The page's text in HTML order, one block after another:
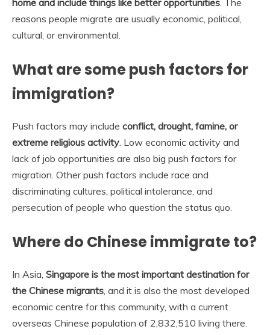
home and include things like better opportunities. The
reasons people migrate are usually economic, political,
cultural, or environmental.
What are some push factors for
immigration?
Push factors may include conflict, drought, famine, or
extreme religious activity. Low economic activity and
lack of job opportunities are also big push factors for
migration. Other push factors include race and
discriminating cultures, political intolerance, and
persecution of people who question the status quo.
Where do Chinese immigrate to?
In Asia, Singapore is the most important destination for
the Chinese migrants, and it is also the most developed
economic centre for this community, with a current
overseas Chinese population of 2,832,510 living there.